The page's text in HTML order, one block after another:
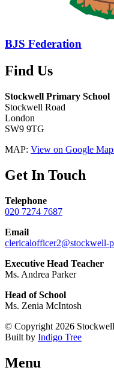
BJS Federation
Find Us
Stockwell Primary School
Stockwell Road
London
SW9 9TG
MAP: View on Google
Get In Touch
Telephone
020 7274 7687
Email
clericalofficer2@stockwell-
Executive Head Teacher
Ms. Andrea Parker
Head of School
Ms. Zenia McIntosh
© Copyright 2026
Built by Indigo Tree
Menu